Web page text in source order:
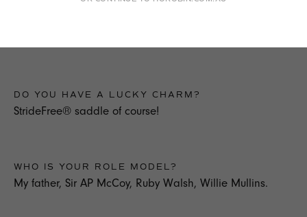
DO YOU HAVE A LUCKY CHARM?
StrideFree® saddle of course!
WHO IS YOUR ROLE MODEL?
My father, Sir AP McCoy, Ruby Walsh, Willie Mullins.